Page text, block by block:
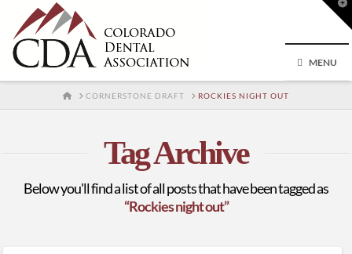
MENU
HOMECORNERSTONE DRAFT ROCKIES NIGHT OUT
Tag Archive
Below you'll find a list of all posts that have been tagged as
“Rockies night out”